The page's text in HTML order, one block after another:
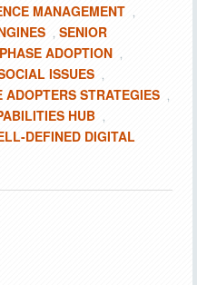
MANAGEMENT ,
, SENIOR
ADOPTION ,
ISSUES ,
ADOPTERS STRATEGIES ,
HUB ,
DEFINED DIGITAL